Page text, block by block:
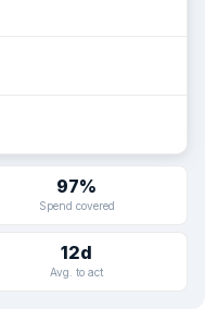
97%
Spend covered
12d
Avg. to act